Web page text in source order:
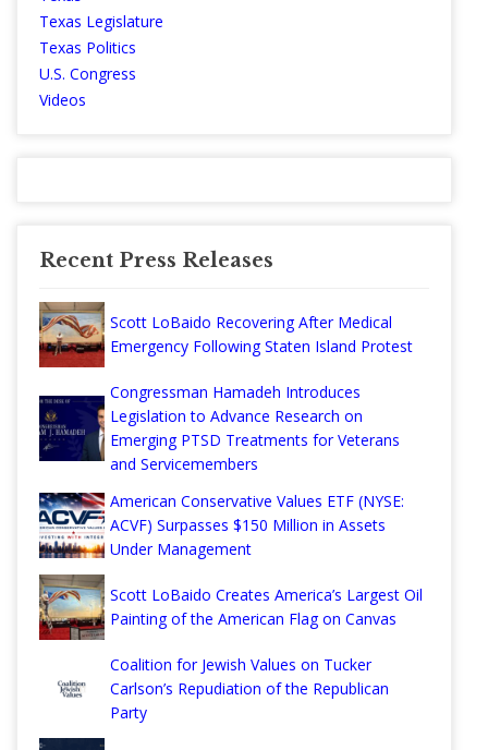
Texas Legislature
Texas Politics
U.S. Congress
Videos
Recent Press Releases
Scott LoBaido Recovering After Medical
Emergency Following Staten Island Protest
Congressman Hamadeh Introduces
Legislation to Advance Research on
Emerging PTSD Treatments for Veterans
and Servicemembers
American Conservative Values ETF (NYSE:
ACVF) Surpasses $150 Million in Assets
Under Management
Scott LoBaido Creates America’s Largest Oil
Painting of the American Flag on Canvas
Coalition for Jewish Values on Tucker
Carlson’s Repudiation of the Republican
Party